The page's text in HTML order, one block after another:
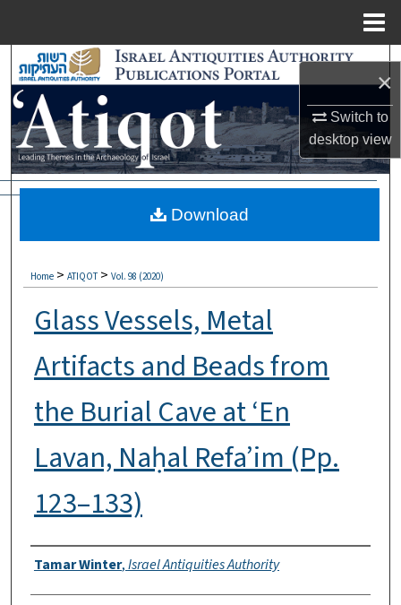
×
Switch to
desktopview
Search
Browse Collections
My Account
Digital Commons Network™
Home > ATIQOT > Vol. 98 (2020)
Glass Vessels, Metal
Artifacts and Beads from
the Burial Cave at ‘En
Lavan, Naḥal Refa’im (Pp.
123–133)
Authors
Tamar Winter,Israel Antiquities Authority
Download